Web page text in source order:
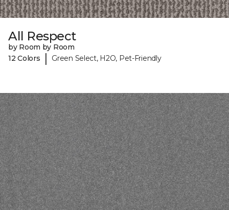
All Respect
by Room by Room
12 Colors
| Green Select, H2O, Pet-Friendly